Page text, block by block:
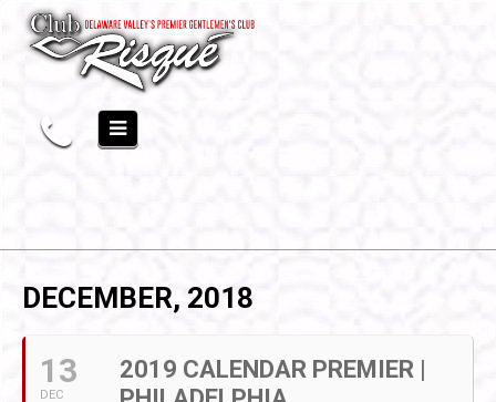
DECEMBER, 2018
13
DEC
2019 CALENDAR PREMIER |